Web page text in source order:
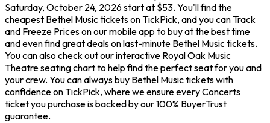
Saturday, October 24, 2026 start at $53. You'll find the
cheapest Bethel Music tickets on TickPick, and you can Track
and Freeze Prices on our mobile app to buy at the best time
and even find great deals on last-minute Bethel Music tickets.
You can also check out our interactive Royal Oak Music
Theatre seating chart to help find the perfect seat for you and
your crew. You can always buy Bethel Music tickets with
confidence on TickPick, where we ensure every Concerts
ticket you purchase is backed by our 100% BuyerTrust
guarantee.